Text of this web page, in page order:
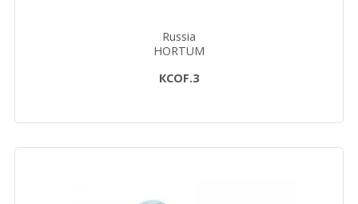
Russia
HORTUM
КСОF.3